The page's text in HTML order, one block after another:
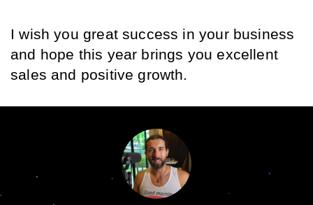
I wish you great success in your business
and hope this year brings you excellent
sales and positive growth.